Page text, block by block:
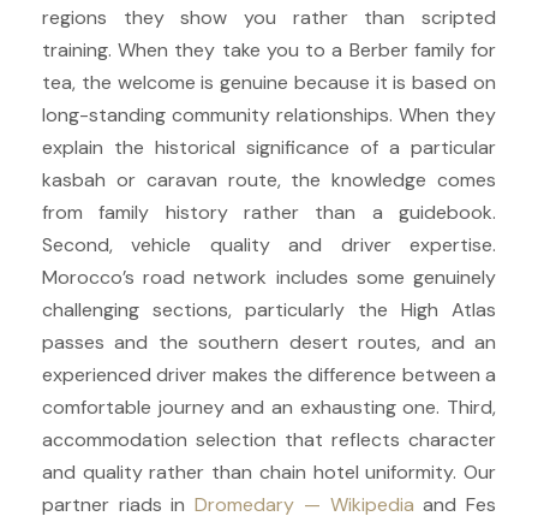
regions they show you rather than scripted
training. When they take you to a Berber family for
tea, the welcome is genuine because it is based on
long-standing community relationships. When they
explain the historical significance of a particular
kasbah or caravan route, the knowledge comes
from family history rather than a guidebook.
Second, vehicle quality and driver expertise.
Morocco’s road network includes some genuinely
challenging sections, particularly the High Atlas
passes and the southern desert routes, and an
experienced driver makes the difference between a
comfortable journey and an exhausting one. Third,
accommodation selection that reflects character
and quality rather than chain hotel uniformity. Our
partner riads inDromedary — Wikipedia and Fes